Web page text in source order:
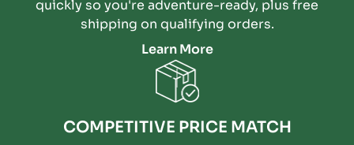
quickly so you're adventure-ready, plus free
shipping on qualifying orders.
Learn More
COMPETITIVE PRICE MATCH